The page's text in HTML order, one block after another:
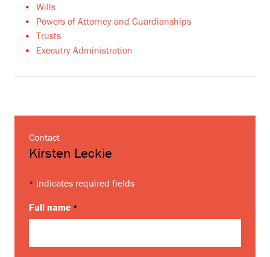
Wills
Powers of Attorney and Guardianships
Trusts
Executry Administration
Contact
Kirsten Leckie
* indicates required fields
Full name *